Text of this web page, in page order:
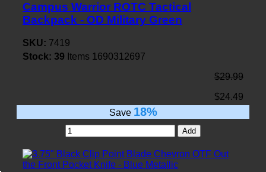
Campus Warrior ROTC Tactical
Backpack - OD Military Green
SKU: 7419
Stock: 39 Items 1690312697
$29.99
$24.49
Save 18%
Add